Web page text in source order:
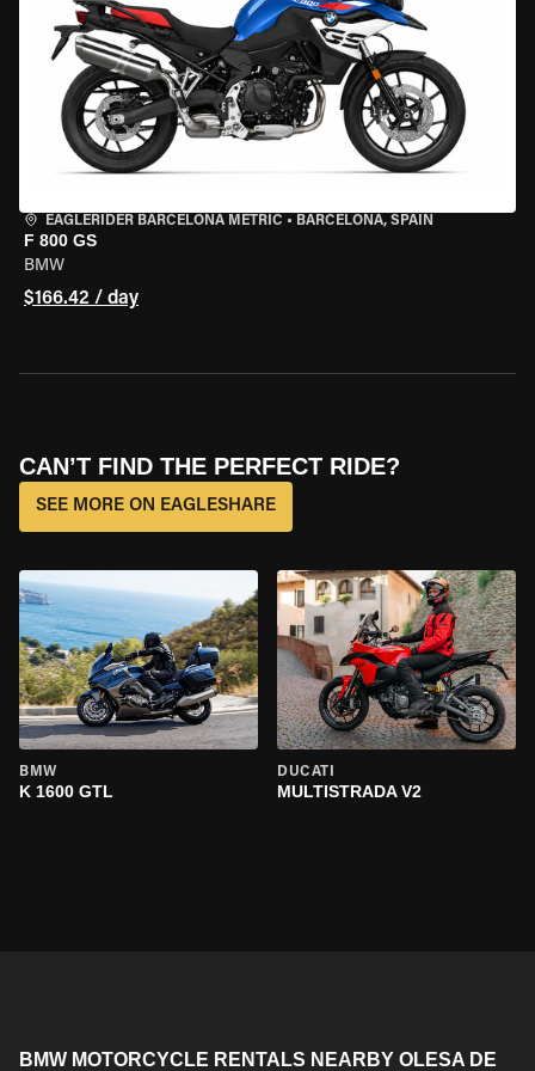
EAGLERIDER BARCELONA METRIC • BARCELONA, SPAIN
F 800 GS
BMW
$166.42 / day
CAN’T FIND THE PERFECT RIDE?
SEE MORE ON EAGLESHARE
BMW
K 1600 GTL
DUCATI
MULTISTRADA V2
BMW MOTORCYCLE RENTALS NEARBY OLESA DE